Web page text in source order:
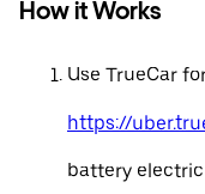
How it Works
Use TrueCar
https://
battery